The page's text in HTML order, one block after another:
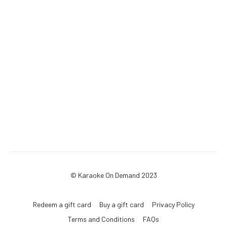
© Karaoke On Demand 2023
Redeem a gift card Buy a gift card
Privacy Policy
Terms and Conditions
FAQs